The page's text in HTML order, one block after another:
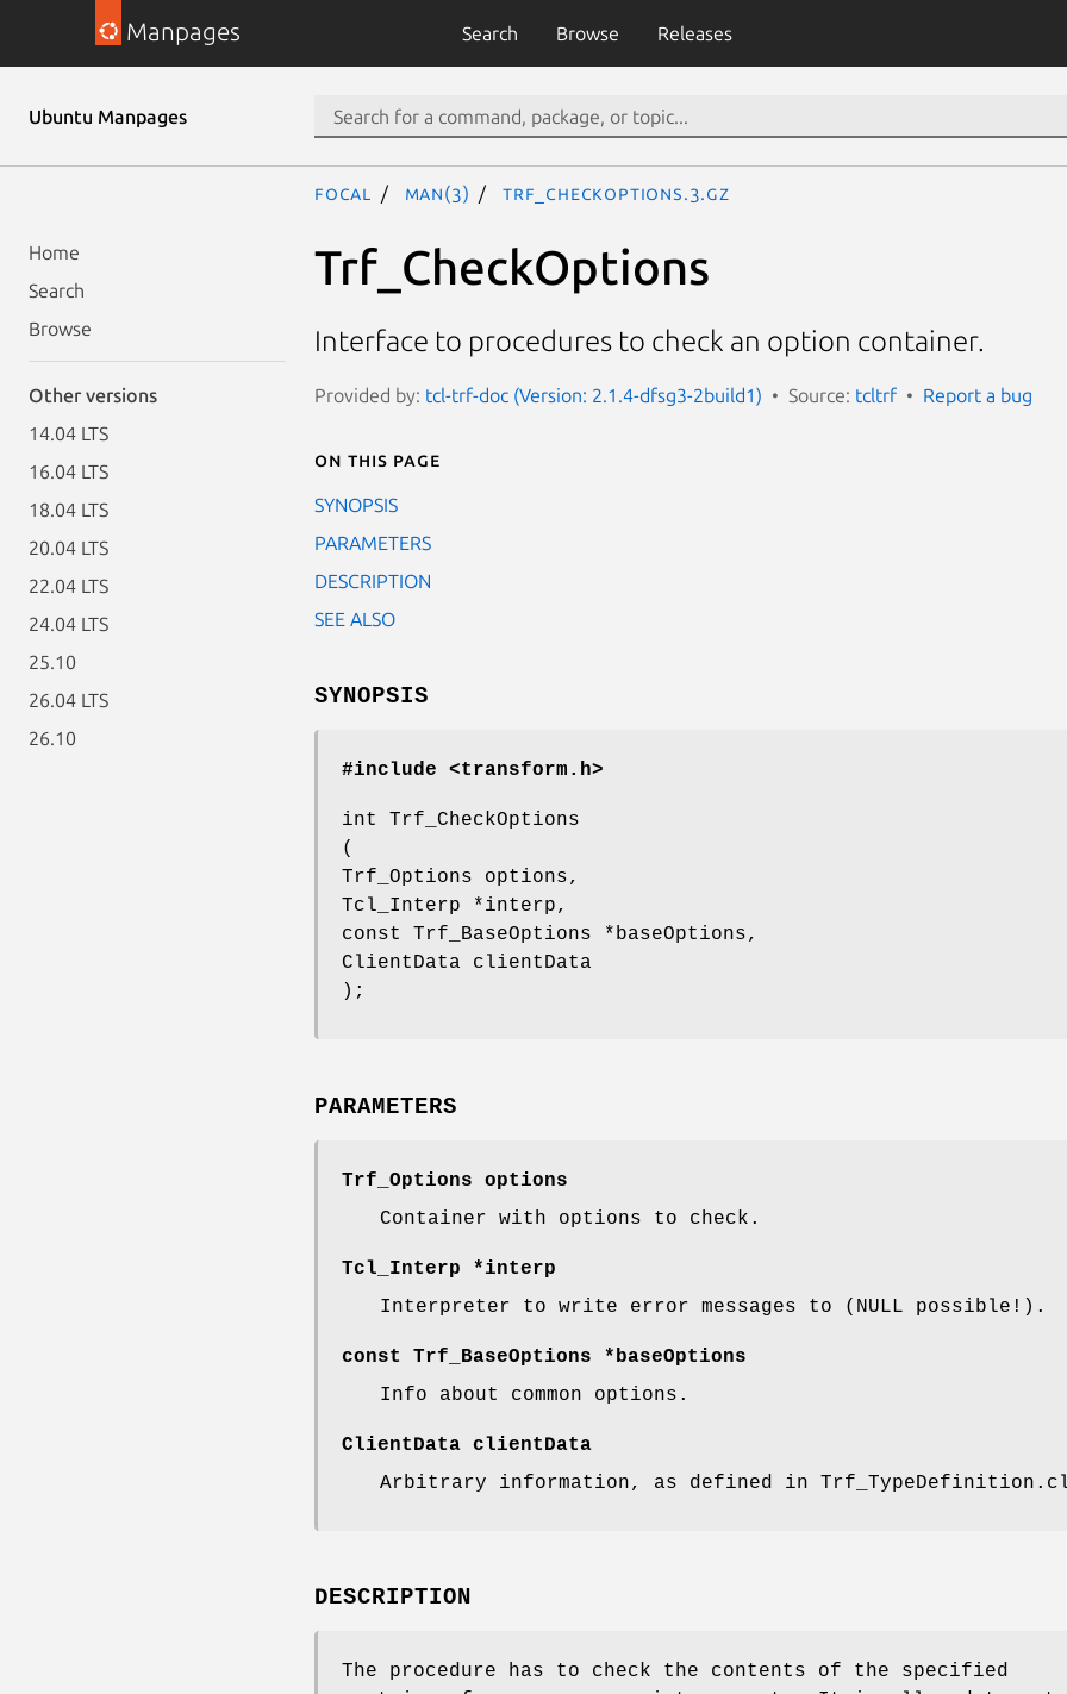
Manpages Search Browse Releases
Ubuntu Manpages
Home
Search
Browse
Other versions
14.04 LTS
16.04 LTS
18.04 LTS
20.04 LTS
22.04 LTS
24.04 LTS
25.10
26.04 LTS
26.10
focal man(3) Trf_CheckOptions.3.gz
Trf_CheckOptions
Interface to procedures to check an option container.
Provided by: tcl-trf-doc (Version: 2.1.4-dfsg3-2build1) Source: tcltrf Report a bug
On this page
SYNOPSIS
PARAMETERS
DESCRIPTION
SEE ALSO
SYNOPSIS
#include <transform.h>
int Trf_CheckOptions
(
Trf_Options options,
Tcl_Interp *interp,
const Trf_BaseOptions *baseOptions,
ClientData clientData
);
PARAMETERS
Trf_Options options
Container with options to check.
Tcl_Interp *interp
Interpreter to write error messages to (NULL possible!).
const Trf_BaseOptions *baseOptions
Info about common options.
ClientData clientData
Arbitrary information, as defined in
DESCRIPTION
The procedure has to check the contents of the specified